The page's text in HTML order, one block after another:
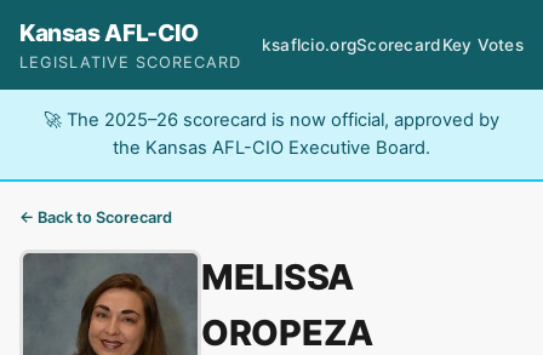
Kansas AFL-CIO
LEGISLATIVE SCORECARD
ksaflcio.orgScorecardKey Votes
🚀 The 2025–26 scorecard is now official, approved by
the Kansas AFL-CIO Executive Board.
← Back to Scorecard
MELISSA
OROPEZA